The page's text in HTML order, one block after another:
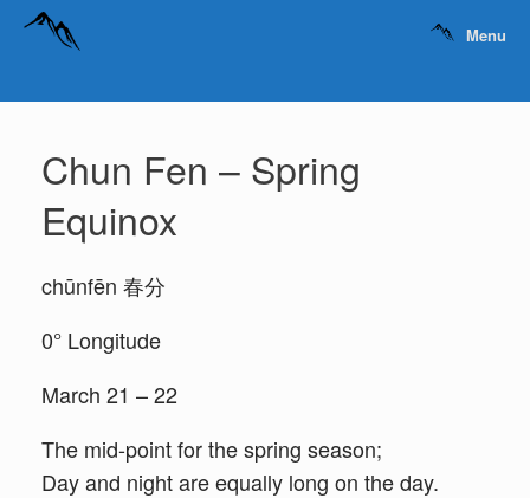
Menu
Chun Fen – Spring
Equinox
chūnfēn 春分
0° Longitude
March 21 – 22
The mid-point for the spring season;
Day and night are equally long on the day.